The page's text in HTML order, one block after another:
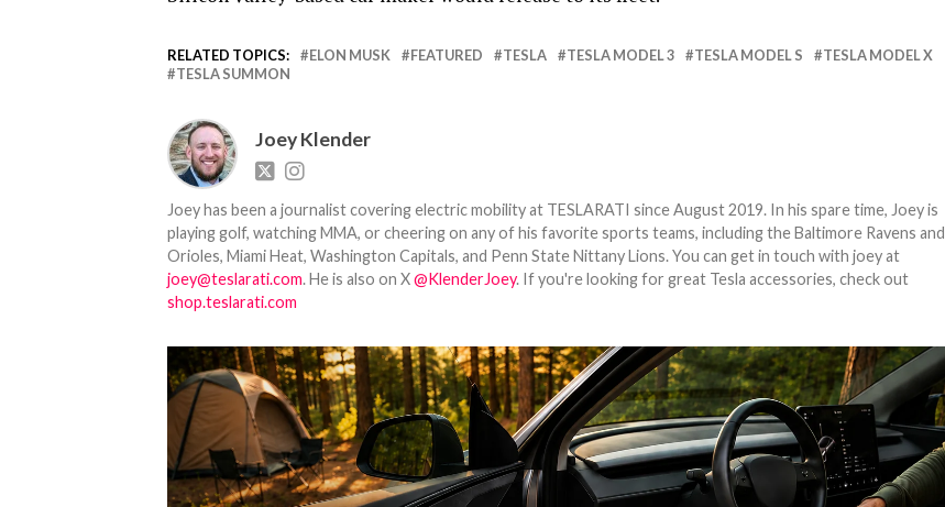
RELATED TOPICS: ELON MUSK FEATURED TESLA TESLA MODEL 3 TESLA MODEL S
TESLA MODEL X
TESLA SUMMON
Joey Klender
Joey has been a journalist covering electric mobility at TESLARATI since August 2019. In his spare time, Joey is
playing golf, watching MMA, or cheering on any of his favorite sports teams, including the Baltimore Ravens and
Orioles, Miami Heat, Washington Capitals, and Penn State Nittany Lions. You can get in touch with joey at
joey@teslarati.com. He is also on X@KlenderJoey. If you're looking for great Tesla accessories, check out
shop.teslarati.com